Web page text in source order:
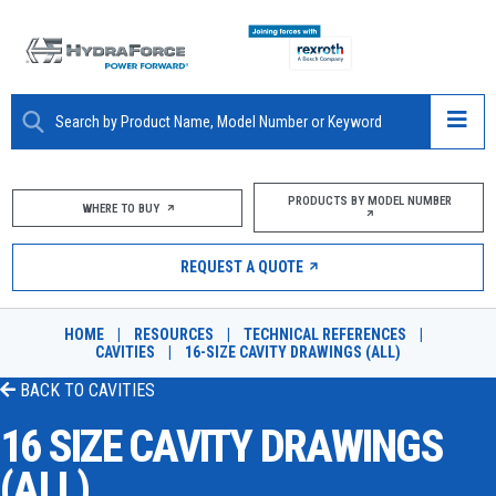
ABOUT
PRODUCTS
MARKETS
RESOURCES
DESIGN TOOLS
WHERE TO BUY PRODUCTS BY MODEL NUMBER
REQUEST A QUOTE
HOME RESOURCES TECHNICAL REFERENCES
CAVITIES
16-SIZE CAVITY DRAWINGS (ALL)
BACK TO CAVITIES
16 SIZE CAVITY DRAWINGS